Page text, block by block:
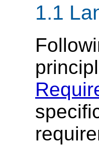
1.1